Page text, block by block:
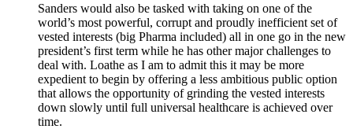
Sanders would also be tasked with taking on one of the
world’s most powerful, corrupt and proudly inefficient set of
vested interests (big Pharma included) all in one go in the new
president’s first term while he has other major challenges to
deal with. Loathe as I am to admit this it may be more
expedient to begin by offering a less ambitious public option
that allows the opportunity of grinding the vested interests
down slowly until full universal healthcare is achieved over
time.